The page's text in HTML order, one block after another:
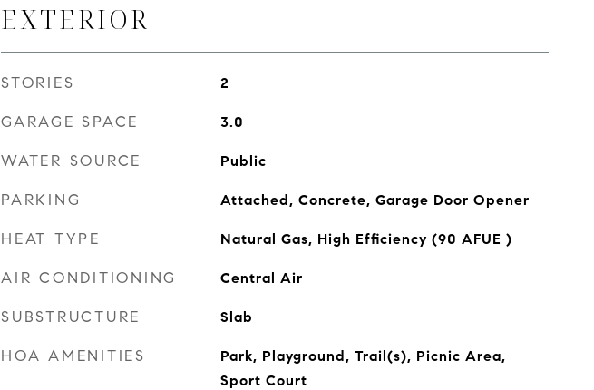
EXTERIOR
STORIES 2
GARAGE SPACE 3.0
WATER SOURCE Public
PARKING Attached, Concrete, Garage Door Opener
HEAT TYPE Natural Gas, High Efficiency (90 AFUE )
AIR CONDITIONING Central Air
SUBSTRUCTURE Slab
HOA AMENITIES
Park, Playground, Trail(s), Picnic Area,
Sport Court